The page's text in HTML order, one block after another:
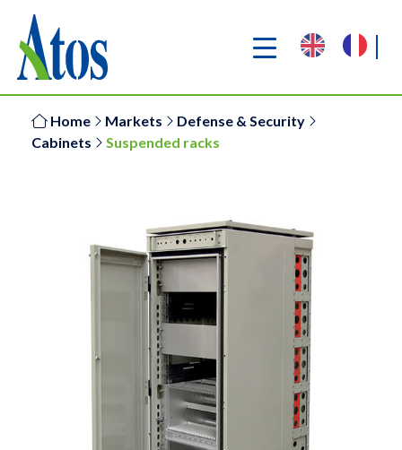
Home Markets
Defense & Security
Cabinets
Suspended racks